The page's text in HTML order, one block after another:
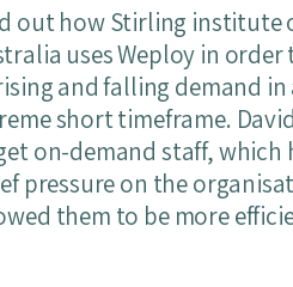
out how Stirling institute
uses Weploy in
and falling demand in
short timeframe.
on-demand staff, which
pressure on the
them to be more